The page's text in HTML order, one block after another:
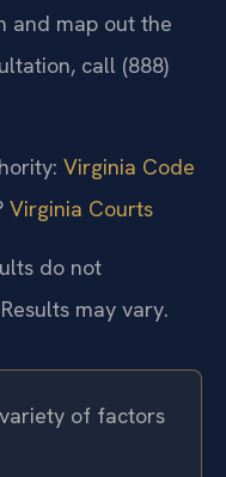
evaluate the
and map out the
call (888)
Virginia Code
Virginia Courts
do not
of factors